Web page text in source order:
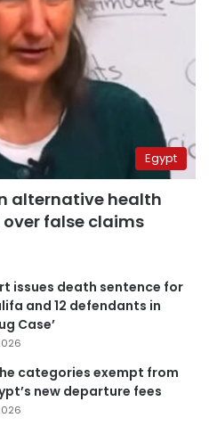
Egypt
alternative health
over false claims
issues death sentence for
and 12 defendants in
Case’
categories exempt from
new departure fees